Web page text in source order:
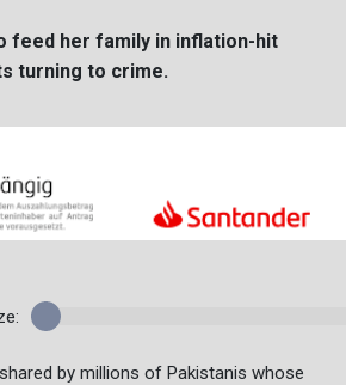
feed her family in inflation-hit
turning to crime.
by millions of Pakistanis whose